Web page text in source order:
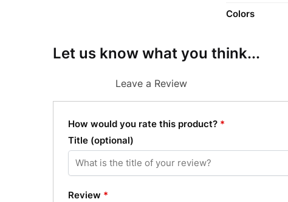
Colors
Let us know what you think...
Leave a Review
How would you rate this product? *
Title (optional)
Review *